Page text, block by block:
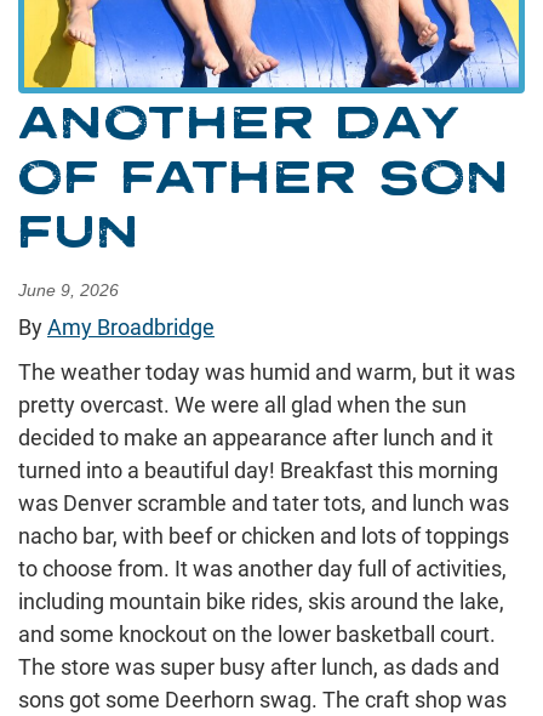
ANOTHER DAY
OF FATHER SON
FUN
June 9, 2026
ByAmy Broadbridge
The weather today was humid and warm, but it was
pretty overcast. We were all glad when the sun
decided to make an appearance after lunch and it
turned into a beautiful day! Breakfast this morning
was Denver scramble and tater tots, and lunch was
nacho bar, with beef or chicken and lots of toppings
to choose from. It was another day full of activities,
including mountain bike rides, skis around the lake,
and some knockout on the lower basketball court.
The store was super busy after lunch, as dads and
sons got some Deerhorn swag. The craft shop was